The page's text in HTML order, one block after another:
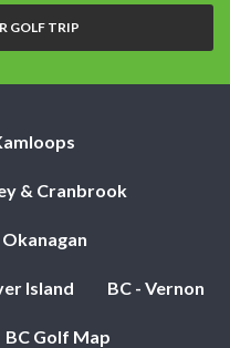
nights:
GOLF TRIP
& Cranbrook
Island BC - Vernon
BC Golf Map